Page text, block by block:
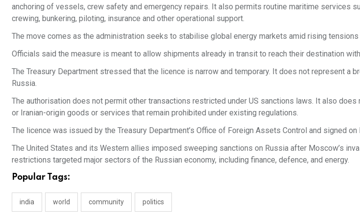
anchoring of vessels, crew safety and emergency repairs. It also permits routine maritime services
crewing, bunkering, piloting, insurance and other operational support.
The move comes as the administration seeks to stabilise global energy markets amid rising tensions
Officials said the measure is meant to allow shipments already in transit to reach their destination
The Treasury Department stressed that the licence is narrow and temporary. It does not represent a
Russia.
The authorisation does not permit other transactions restricted under US sanctions laws. It also
or Iranian-origin goods or services that remain prohibited under existing regulations.
The licence was issued by the Treasury Department’s Office of Foreign Assets Control and signed on
The United States and its Western allies imposed sweeping sanctions on Russia after Moscow’s
restrictions targeted major sectors of the Russian economy, including finance, defence, and energy.
Popular Tags:
india world community politics